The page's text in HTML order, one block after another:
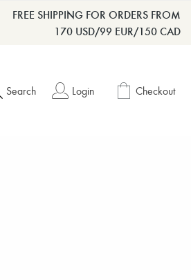
FREE SHIPPING FOR ORDERS FROM
170 USD/99 EUR/150 CAD
Search Login Checkout